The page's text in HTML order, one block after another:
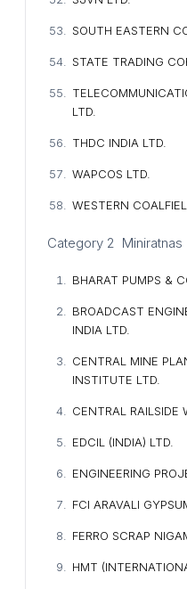
SOUTH EASTERN
STATE TRADING
LTD.
THDC INDIA LTD.
WAPCOS LTD.
WESTERN
Category 2 Miniratnas
BHARAT PUMPS &
BROADCAST
INDIA LTD.
CENTRAL MINE
INSTITUTE LTD.
CENTRAL RAILSIDE
EDCIL (INDIA) LTD.
ENGINEERING
FCI ARAVALI
FERRO SCRAP
HMT